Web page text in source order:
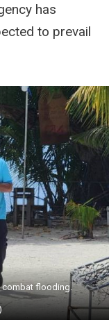
has
to prevail
combat flooding.